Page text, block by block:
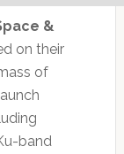
&
on their
of
band